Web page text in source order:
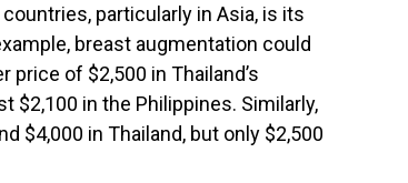
particularly in Asia, is its
breast augmentation could
price of $2,500 in Thailand’s
$2,100 in the Philippines. Similarly,
$4,000 in Thailand, but only $2,500